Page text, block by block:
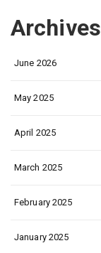
Archives
June 2026
May 2025
April 2025
March 2025
February 2025
January 2025